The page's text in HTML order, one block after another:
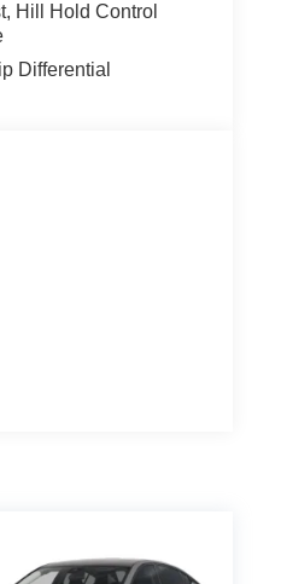
Hill Hold Control
Differential